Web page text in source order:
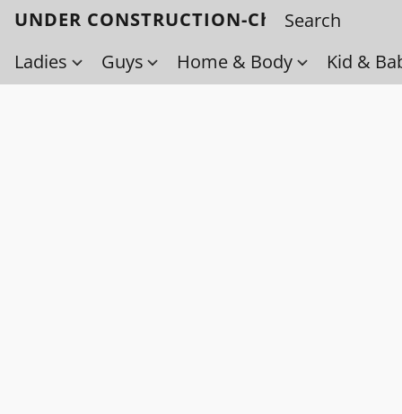
UNDER CONSTRUCTION-Check back
Ladies
Guys Home & Body Kid &